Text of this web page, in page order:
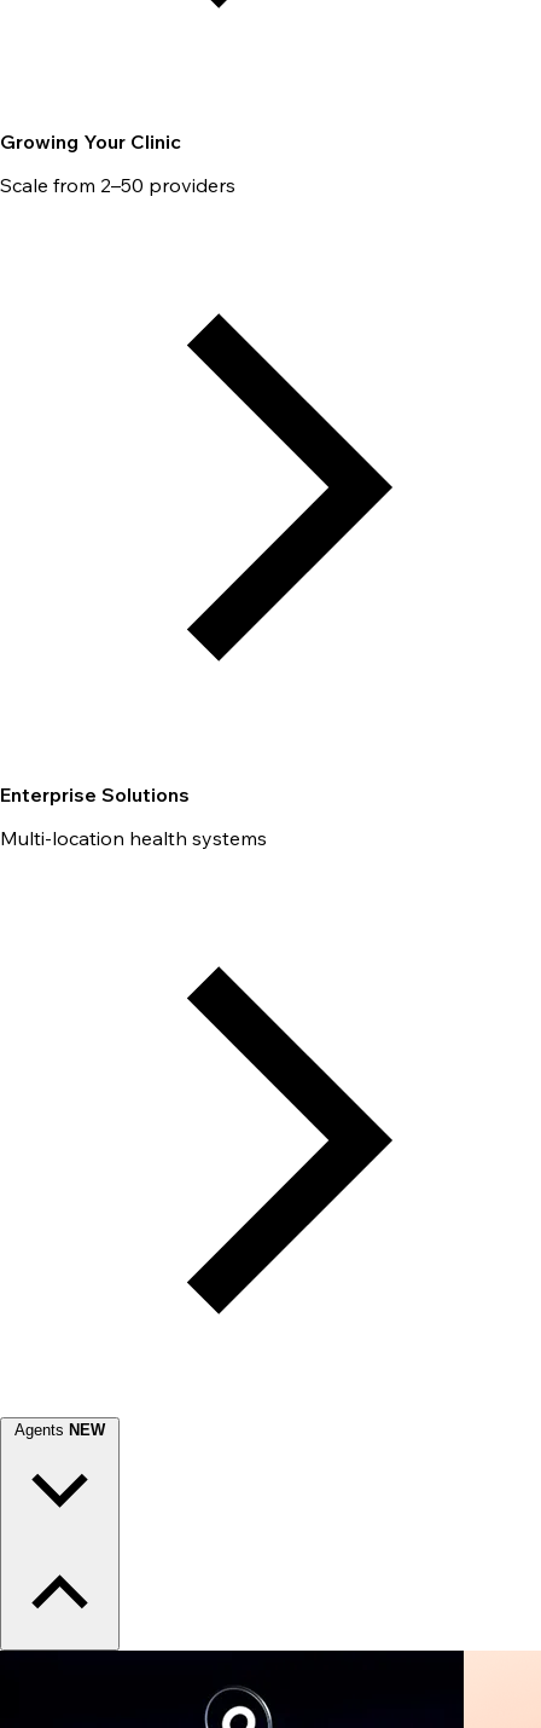
Growing Your Clinic
Scale from 2–50 providers
Enterprise Solutions
Multi-location health systems
Agents NEW